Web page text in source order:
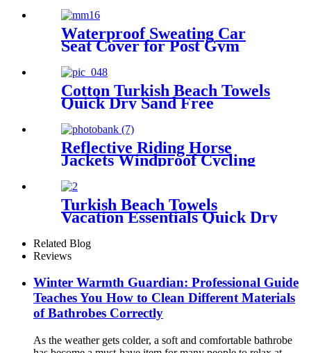
sand free
Waterproof Sweating Car
Seat Cover for Post Gym
Cotton Turkish Beach Towels
Quick Dry Sand Free
Oversized for Bath Pool Swim
Reflective Riding Horse
Jackets Windproof Cycling
Waterproof coat changing
hooded robe
Turkish Beach Towels
Vacation Essentials Quick Dry
Sand Free Oversized
Related Blog
Reviews
Winter Warmth Guardian: Professional Guide
Teaches You How to Clean Different Materials
of Bathrobes Correctly
As the weather gets colder, a soft and comfortable bathrobe